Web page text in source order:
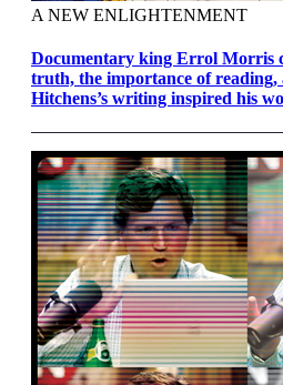
A NEW ENLIGHTENMENT
Documentary king Errol Morris
truth, the importance of
Hitchens’s writing inspired his